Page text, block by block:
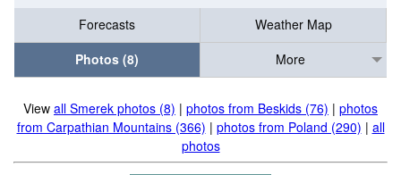
Forecasts
Weather Map
Photos (8)
More
View all Smerek photos (8) | photos from Beskids (76) | photos
from Carpathian Mountains (366) | photos from Poland (290) | all
photos